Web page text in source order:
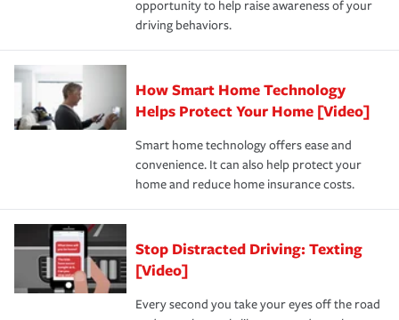
opportunity to help raise awareness of your
driving behaviors.
How Smart Home Technology
Helps Protect Your Home [Video]
Smart home technology offers ease and
convenience. It can also help protect your
home and reduce home insurance costs.
Stop Distracted Driving: Texting
[Video]
Every second you take your eyes off the road